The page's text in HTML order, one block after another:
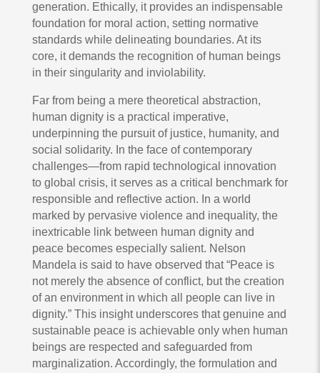
generation. Ethically, it provides an indispensable
foundation for moral action, setting normative
standards while delineating boundaries. At its
core, it demands the recognition of human beings
in their singularity and inviolability.
Far from being a mere theoretical abstraction,
human dignity is a practical imperative,
underpinning the pursuit of justice, humanity, and
social solidarity. In the face of contemporary
challenges—from rapid technological innovation
to global crisis, it serves as a critical benchmark for
responsible and reflective action. In a world
marked by pervasive violence and inequality, the
inextricable link between human dignity and
peace becomes especially salient. Nelson
Mandela is said to have observed that “Peace is
not merely the absence of conflict, but the creation
of an environment in which all people can live in
dignity.” This insight underscores that genuine and
sustainable peace is achievable only when human
beings are respected and safeguarded from
marginalization. Accordingly, the formulation and